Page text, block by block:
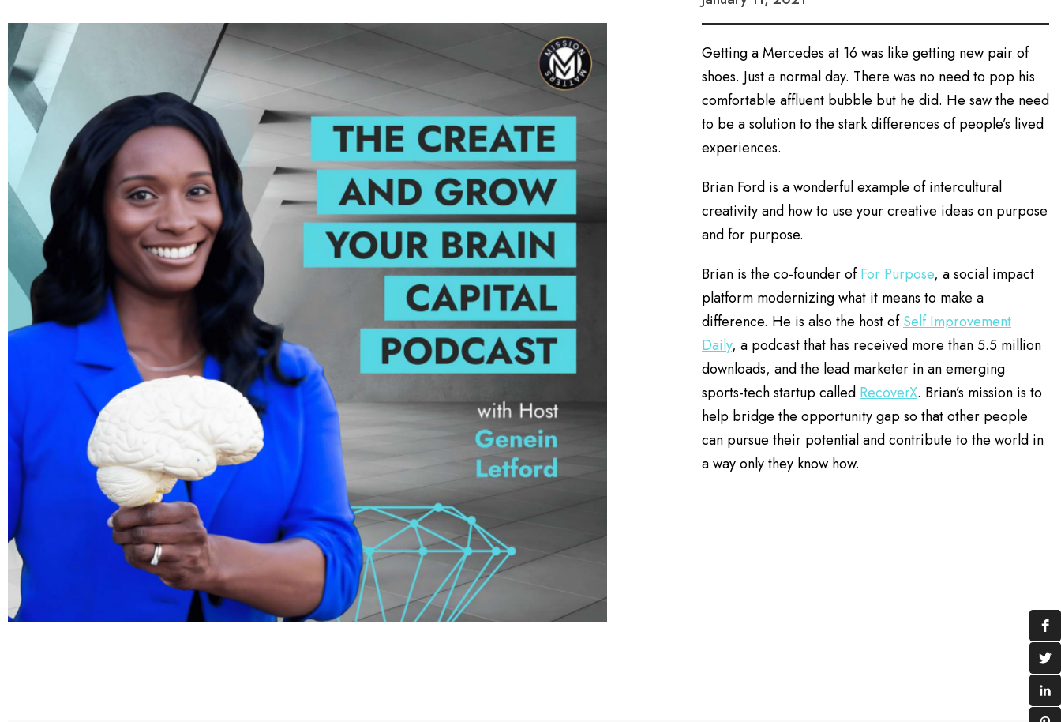
Getting a Mercedes at 16 was like getting new pair of
shoes. Just a normal day. There was no need to pop his
comfortable affluent bubble but he did. He saw the need
to be a solution to the stark differences of people’s lived
experiences.
Brian Ford is a wonderful example of intercultural
creativity and how to use your creative ideas on purpose
and for purpose.
Brian is the co-founder ofFor Purpose, a social impact
platform modernizing what it means to make a
difference. He is also the host of Self Improvement
Daily, a podcast that has received more than 5.5 million
downloads, and the lead marketer in an emerging
sports-tech startup called RecoverX. Brian’s mission is to
help bridge the opportunity gap so that other people
can pursue their potential and contribute to the world in
a way only they know how.